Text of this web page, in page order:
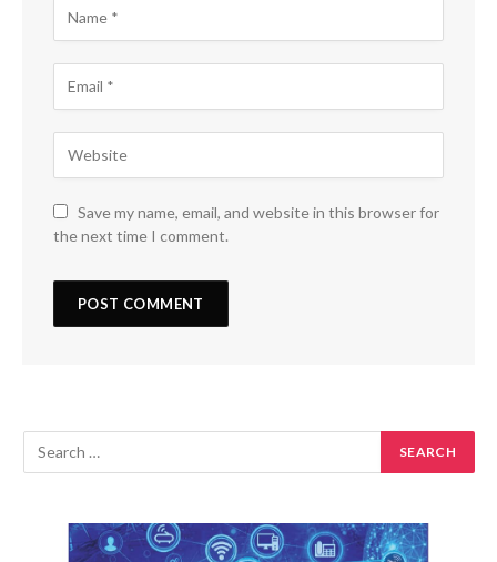
Save my name, email, and website in this browser for
the next time I comment.